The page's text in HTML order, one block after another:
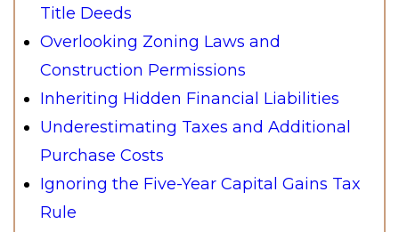
Title Deeds
Overlooking Zoning Laws and
Construction Permissions
Inheriting Hidden Financial Liabilities
Underestimating Taxes and Additional
Purchase Costs
Ignoring the Five-Year Capital Gains Tax
Rule